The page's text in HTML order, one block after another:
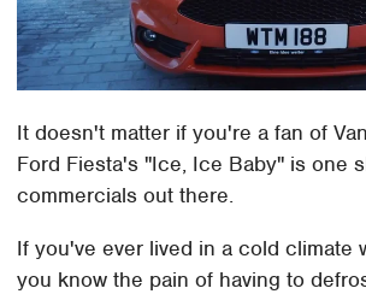
It doesn't matter if you're a fan of
Ford Fiesta's "Ice, Ice Baby" is one
commercials out there.
If you've ever lived in a cold climate
you know the pain of having to